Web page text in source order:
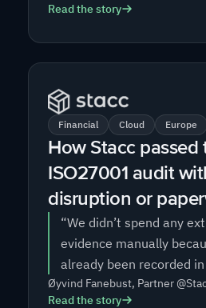
Read the story
Financial Cloud Europe
How Stacc passed
ISO27001 audit
disruption or
“We didn’t spend any
evidence manually
already been recorded in
Øyvind Fanebust, Partner
Read the story